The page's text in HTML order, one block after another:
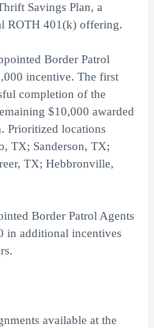
Savings Plan, a
ROTH 401(k) offering.
Border Patrol
incentive. The first
completion of the
$10,000 awarded
Prioritized locations
TX; Sanderson, TX;
TX; Hebbronville,
Border Patrol Agents
in additional incentives
available at the